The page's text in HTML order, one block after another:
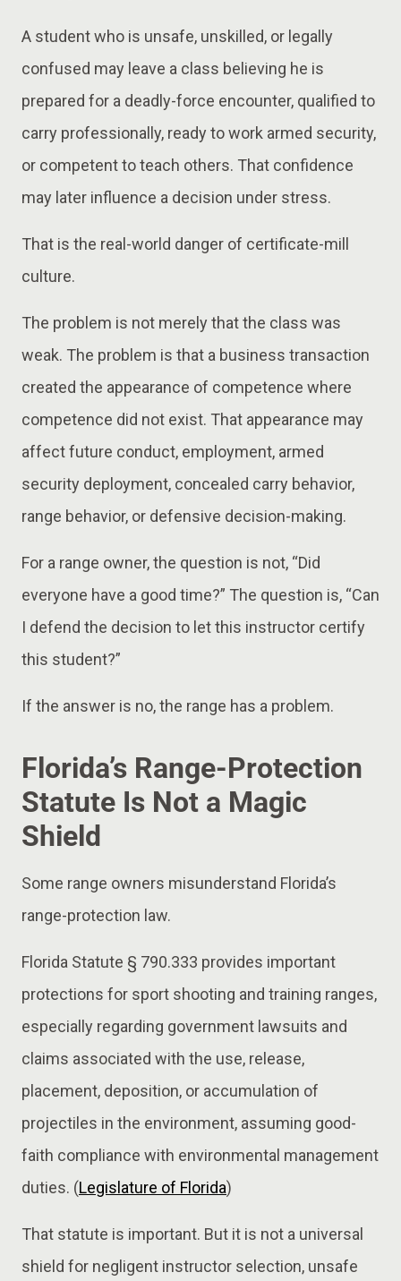
A student who is unsafe, unskilled, or legally
confused may leave a class believing he is
prepared for a deadly-force encounter, qualified to
carry professionally, ready to work armed security,
or competent to teach others. That confidence
may later influence a decision under stress.
That is the real-world danger of certificate-mill
culture.
The problem is not merely that the class was
weak. The problem is that a business transaction
created the appearance of competence where
competence did not exist. That appearance may
affect future conduct, employment, armed
security deployment, concealed carry behavior,
range behavior, or defensive decision-making.
For a range owner, the question is not, “Did
everyone have a good time?” The question is, “Can
I defend the decision to let this instructor certify
this student?”
If the answer is no, the range has a problem.
Florida’s Range-Protection
Statute Is Not a Magic
Shield
Some range owners misunderstand Florida’s
range-protection law.
Florida Statute § 790.333 provides important
protections for sport shooting and training ranges,
especially regarding government lawsuits and
claims associated with the use, release,
placement, deposition, or accumulation of
projectiles in the environment, assuming good-
faith compliance with environmental management
duties. (Legislature of Florida)
That statute is important. But it is not a universal
shield for negligent instructor selection, unsafe